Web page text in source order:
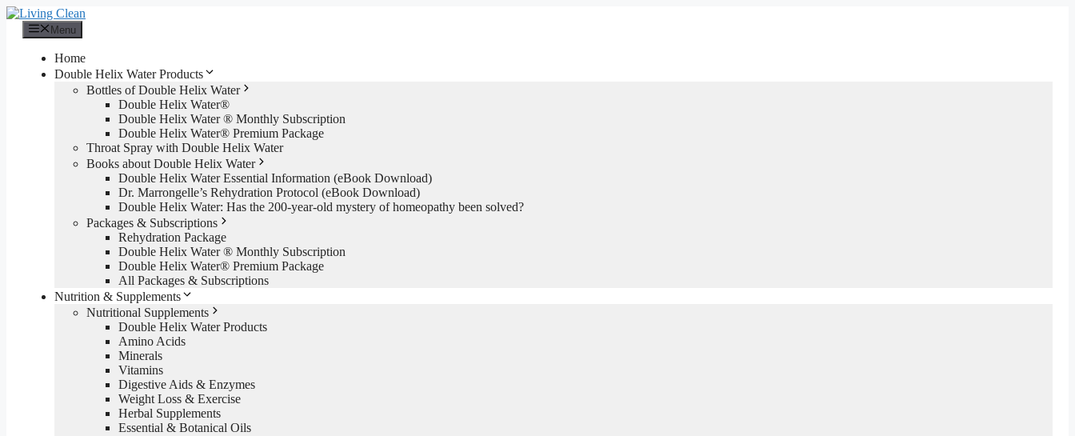
Skip
content
Menu
Home
Double Helix Water Products
Bottles of Double Helix Water
Double Helix Water®
Double Helix Water ® Monthly Subscription
Double Helix Water® Premium Package
Throat Spray with Double Helix Water
Books about Double Helix Water
Double Helix Water Essential Information (eBook Download)
Dr. Marrongelle’s Rehydration Protocol (eBook Download)
Double Helix Water: Has the 200-year-old mystery of homeopathy been solved?
Packages & Subscriptions
Rehydration Package
Double Helix Water ® Monthly Subscription
Double Helix Water® Premium Package
All Packages & Subscriptions
Nutrition & Supplements
Nutritional Supplements
Double Helix Water Products
Amino Acids
Minerals
Vitamins
Digestive Aids & Enzymes
Weight Loss & Exercise
Herbal Supplements
Essential & Botanical Oils